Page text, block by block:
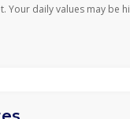
Your daily values may be